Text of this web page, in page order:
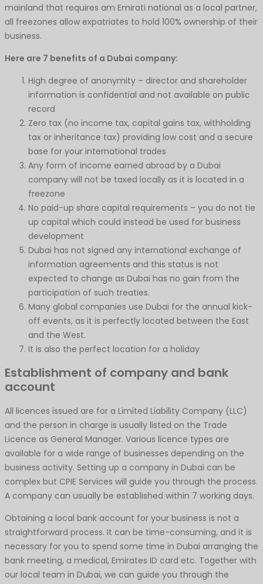
mainland that requires am Emirati national as a local partner,
all freezones allow expatriates to hold 100% ownership of their
business.
Here are 7 benefits of a Dubai company:
High degree of anonymity – director and shareholder
information is confidential and not available on public
record
Zero tax (no income tax, capital gains tax, withholding
tax or inheritance tax) providing low cost and a secure
base for your international trades
Any form of income earned abroad by a Dubai
company will not be taxed locally as it is located in a
freezone
No paid-up share capital requirements – you do not tie
up capital which could instead be used for business
development
Dubai has not signed any international exchange of
information agreements and this status is not
expected to change as Dubai has no gain from the
participation of such treaties.
Many global companies use Dubai for the annual kick-
off events, as it is perfectly located between the East
and the West.
It is also the perfect location for a holiday
Establishment of company and bank
account
All licences issued are for a Limited Liability Company (LLC)
and the person in charge is usually listed on the Trade
Licence as General Manager. Various licence types are
available for a wide range of businesses depending on the
business activity. Setting up a company in Dubai can be
complex but CPIE Services will guide you through the process.
A company can usually be established within 7 working days.
Obtaining a local bank account for your business is not a
straightforward process. It can be time-consuming, and it is
necessary for you to spend some time in Dubai arranging the
bank meeting, a medical, Emirates ID card etc. Together with
our local team in Dubai, we can guide you through the